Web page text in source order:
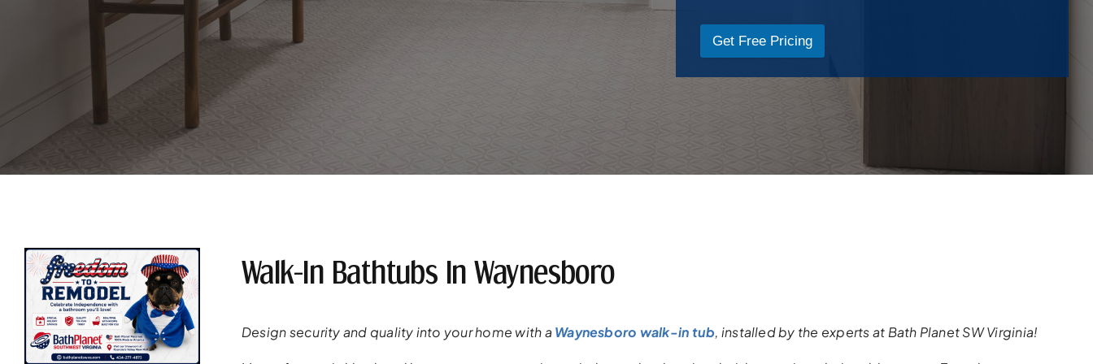
Get Free Pricing
Walk-In Bathtubs In Waynesboro
Design security and quality into yourhome with a Waynesboro walk-in tub, installedby the expertsat Bath Planet SW Virginia!